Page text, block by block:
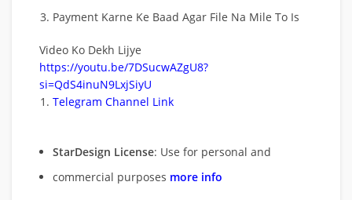
Payment Karne Ke Baad Agar File Na Mile To Is
Video Ko Dekh Lijye
https://youtu.be/7DSucwAZgU8?
si=QdS4inuN9LxjSiyU
Telegram Channel Link
StarDesign License: Use for personal and
commercial purposes more info